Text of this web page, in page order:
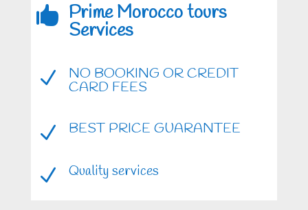
 Prime Morocco tours
Services
N NO BOOKING OR CREDIT
CARD FEES
N BEST PRICE GUARANTEE
N Quality services